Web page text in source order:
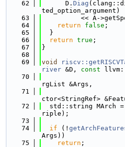
   62
      D.
Diag
ted_option_argument)
   63
<< A-
   64
return false ;
   65
  }
   66
return true ;
   67
}
   68
   69
void
river &D, const
   70
rgList &Args,
   71
ctor<StringRef>
   72
  std::string MArch =
riple);
   73
   74
if (!
Args))
   75
return ;